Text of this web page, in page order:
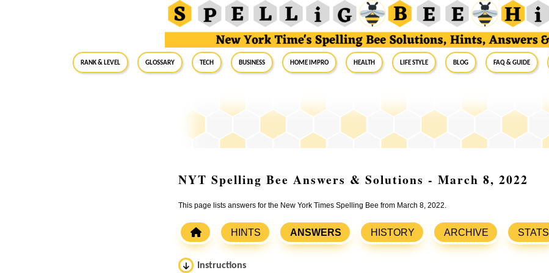
RANK & LEVEL GLOSSARY Tech Business Home Impro Health Life Style Blog FAQ & Guide
NYT Spelling Bee Answers & Solutions - March 8, 2022
This page lists answers for the New York Times Spelling Bee from March 8, 2022.
HINTS ANSWERS HISTORY ARCHIVE STATS
Instructions